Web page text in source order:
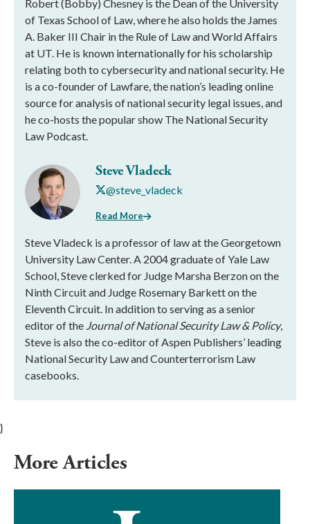
Robert (Bobby) Chesney is the Dean of the University
of Texas School of Law, where he also holds the James
A. Baker III Chair in the Rule of Law and World Affairs
at UT. He is known internationally for his scholarship
relating both to cybersecurity and national security. He
is a co-founder of Lawfare, the nation’s leading online
source for analysis of national security legal issues, and
he co-hosts the popular show The National Security
Law Podcast.
Steve Vladeck
@steve_vladeck
Read More
Steve Vladeck is a professor of law at the Georgetown
University Law Center. A 2004 graduate of Yale Law
School, Steve clerked for Judge Marsha Berzon on the
Ninth Circuit and Judge Rosemary Barkett on the
Eleventh Circuit. In addition to serving as a senior
editor of the Journal of National Security Law & Policy,
Steve is also the co-editor of Aspen Publishers’ leading
National Security Law and Counterterrorism Law
casebooks.
}
More Articles